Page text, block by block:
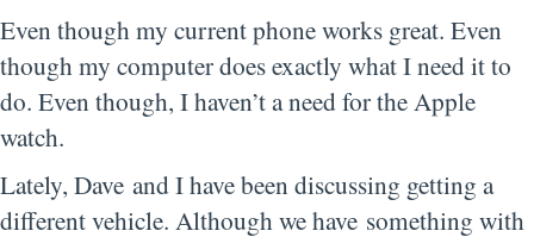
Even though my current phone works great. Even
though my computer does exactly what I need it to
do. Even though, I haven’t a need for the Apple
watch.
Lately, Dave and I have been discussing getting a
different vehicle. Although we have something with